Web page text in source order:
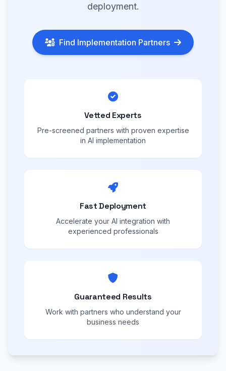
deployment.
Find Implementation Partners
Vetted Experts
Pre-screened partners with proven expertise
in AI implementation
Fast Deployment
Accelerate your AI integration with
experienced professionals
Guaranteed Results
Work with partners who understand your
business needs